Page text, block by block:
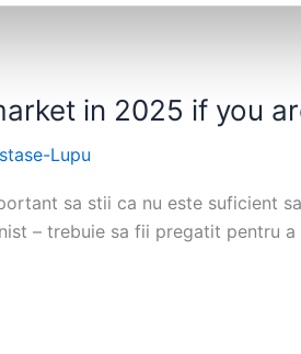
in 2025 if you
Lupu
sa stii ca nu este suficient
– trebuie sa fii pregatit pentru